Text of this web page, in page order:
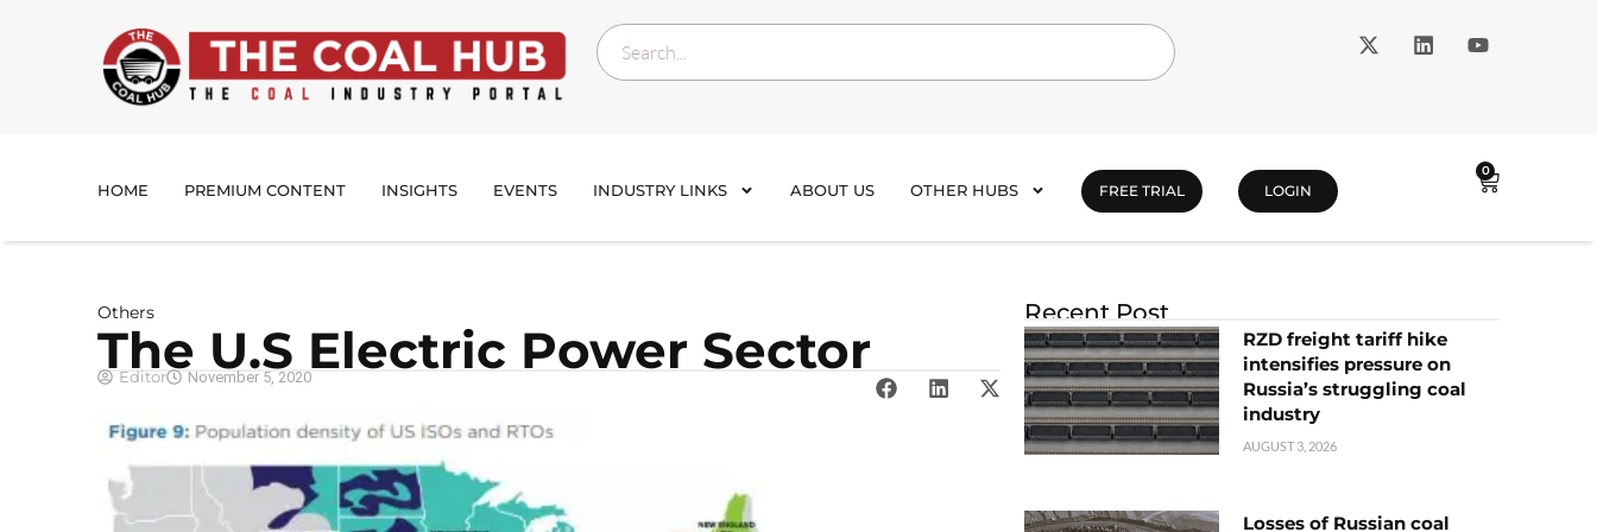
HOME PREMIUM CONTENT INSIGHTS EVENTS INDUSTRY LINKS ABOUT US OTHER HUBS FREE TRIAL LOGIN
0
Others
The U.S Electric Power Sector
Editor November 5, 2020
Recent Post
RZD freight tariff hike
intensifies pressure on
Russia’s struggling coal
industry
AUGUST 3, 2026
Losses of Russian coal